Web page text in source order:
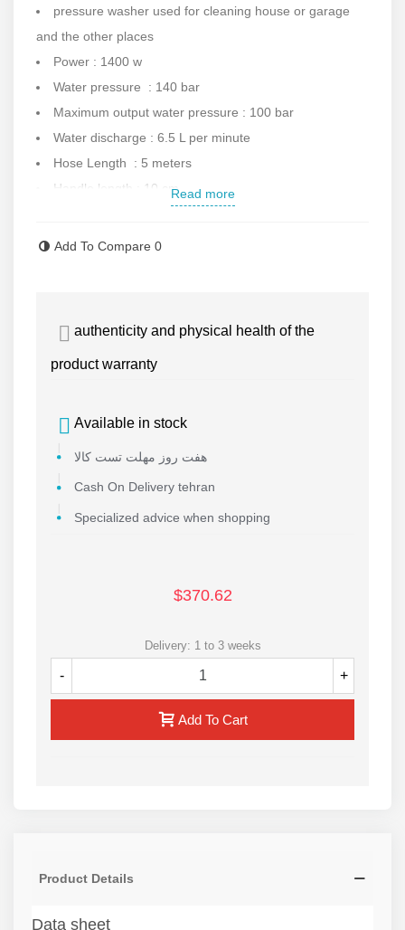
pressure washer used for cleaning house or garage
and the other places
Power : 1400 w
Water pressure : 140 bar
Maximum output water pressure : 100 bar
Water discharge : 6.5 L per minute
Hose Length : 5 meters
Handle length : 10 cm
Maximum water temperature : 40
Made in South China
Contact us for more information.
Read more
Add To Compare 0
authenticity and physical health of the
product warranty
Available in stock
هفت روز مهلت تست کالا
Cash On Delivery tehran
Specialized advice when shopping
$370.62
Delivery: 1 to 3 weeks
- +
Add To Cart
Product Details
Data sheet